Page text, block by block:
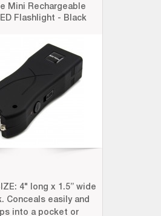
Mini Rechargeable
Flashlight - Black
4" long x 1.5” wide
Conceals easily and
into a pocket or